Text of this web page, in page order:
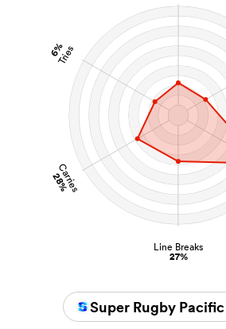
Line Breaks
27%
Carries
28%
6%
Tries
Super Rugby Pacific